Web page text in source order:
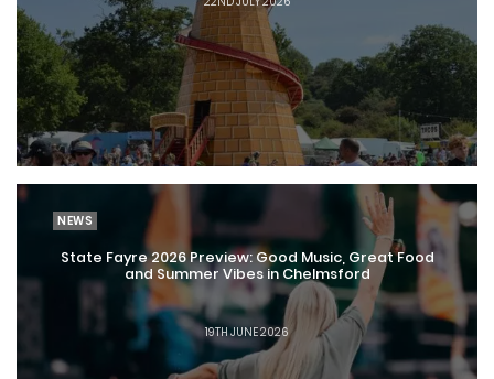
NEWS
State Fayre 2026 Preview: Good Music, Great Food
and Summer Vibes in Chelmsford
19TH JUNE 2026